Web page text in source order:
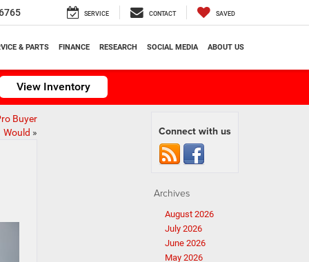
SERVICE CONTACT SAVED
& PARTS FINANCE RESEARCH SOCIAL MEDIA ABOUT US
View Inventory
Buyer
Would » Connect with us
Archives
August 2026
July 2026
June 2026
May 2026